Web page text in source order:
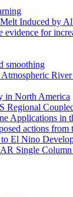
Induced by
evidence for
smoothing
River
in North America
Regional
Applications in
actions
El Nino
Single